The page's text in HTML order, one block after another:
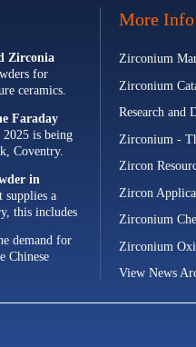
Zirconia
for
ceramics.
Faraday
is being
Coventry.
in
a
this includes
demand for
Chinese
More Info
Zirconium
Zirconium
Research and
Zirconium -
Zircon
Zircon
Zirconium
Zirconium
View News